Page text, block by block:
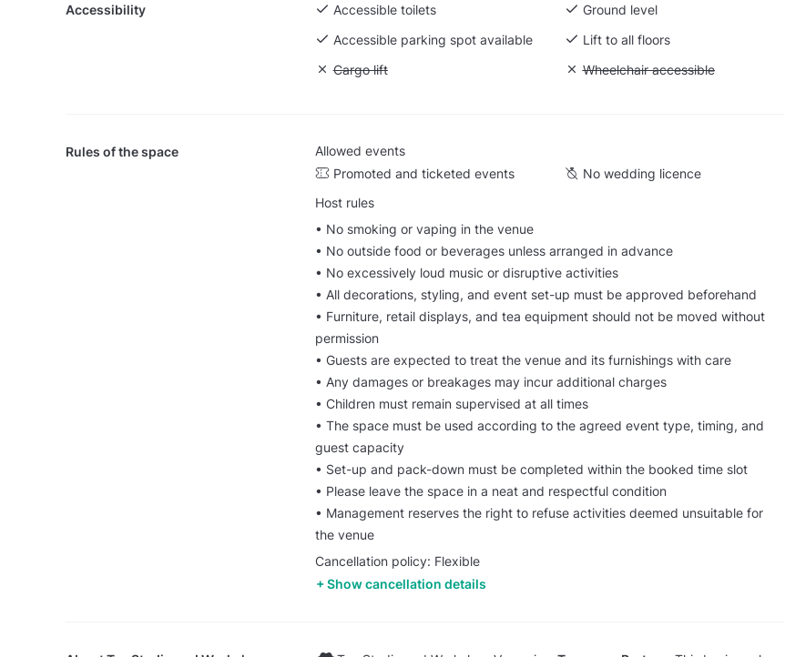
Accessibility Accessible toilets
Ground level
Accessible parking spot available
Lift to all floors
Unavailable: Cargo lift
Cargo lift Unavailable: Wheelchair accessible
Wheelchair accessible
Rules of the space
Allowed events
Promoted and ticketed events
No wedding licence
Host rules
• No smoking or vaping in the venue
• No outside food or beverages unless arranged in advance
• No excessively loud music or disruptive activities
• All decorations, styling, and event set-up must be approved beforehand
• Furniture, retail displays, and tea equipment should not be moved without
permission
• Guests are expected to treat the venue and its furnishings with care
• Any damages or breakages may incur additional charges
• Children must remain supervised at all times
• The space must be used according to the agreed event type, timing, and
guest capacity
• Set-up and pack-down must be completed within the booked time slot
• Please leave the space in a neat and respectful condition
• Management reserves the right to refuse activities deemed unsuitable for
the venue
Cancellation policy: Flexible
Show cancellation details